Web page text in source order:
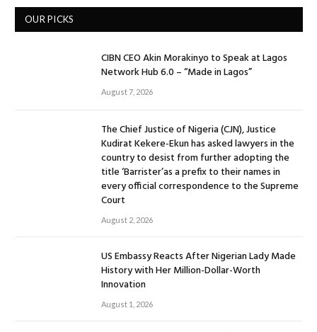
OUR PICKS
CIBN CEO Akin Morakinyo to Speak at Lagos
Network Hub 6.0 – “Made in Lagos”
August 7, 2026
The Chief Justice of Nigeria (CJN), Justice
Kudirat Kekere-Ekun has asked lawyers in the
country to desist from further adopting the
title ‘Barrister’as a prefix to their names in
every official correspondence to the Supreme
Court
August 2, 2026
US Embassy Reacts After Nigerian Lady Made
History with Her Million-Dollar-Worth
Innovation
August 1, 2026